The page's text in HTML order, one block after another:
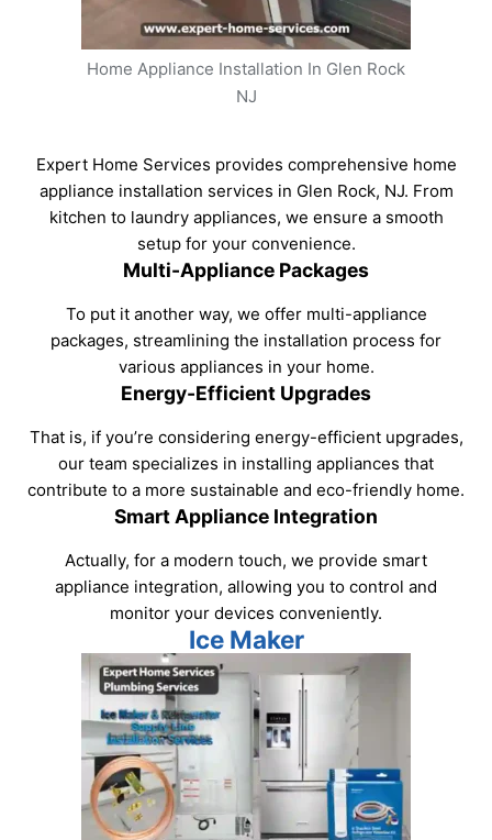
Home Appliance Installation In Glen Rock
NJ
Expert Home Services provides comprehensive home
appliance installation services in Glen Rock, NJ. From
kitchen to laundry appliances, we ensure a smooth
setup for your convenience.
Multi-Appliance Packages
To put it another way, we offer multi-appliance
packages, streamlining the installation process for
various appliances in your home.
Energy-Efficient Upgrades
That is, if you’re considering energy-efficient upgrades,
our team specializes in installing appliances that
contribute to a more sustainable and eco-friendly home.
Smart Appliance Integration
Actually, for a modern touch, we provide smart
appliance integration, allowing you to control and
monitor your devices conveniently.
Ice Maker